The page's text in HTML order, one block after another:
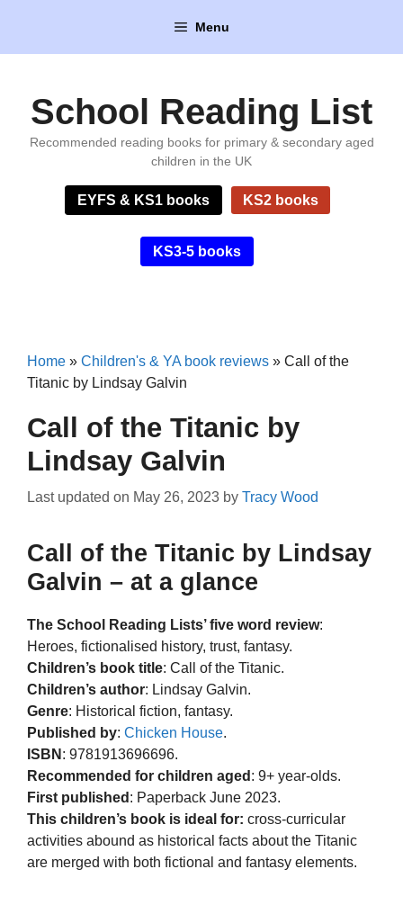
content
Menu
School Reading List
Recommended reading books for primary & secondary aged
children in the UK
EYFS & KS1 books KS2 books
KS3-5 books
Home » Children's & YA book reviews » Call of the
Titanic by Lindsay Galvin
Call of the Titanic by
Lindsay Galvin
Last updated on May 26, 2023 by Tracy Wood
Call of the Titanic by Lindsay
Galvin – at a glance
The School Reading Lists’ five word review:
Heroes, fictionalised history, trust, fantasy.
Children’s book title: Call of the Titanic.
Children’s author: Lindsay Galvin.
Genre: Historical fiction, fantasy.
Published by: Chicken House.
ISBN : 9781913696696.
Recommended for children aged : 9+ year-olds.
First published : Paperback June 2023.
This children’s book is ideal for: cross-curricular
activities abound as historical facts about the Titanic
are merged with both fictional and fantasy elements.